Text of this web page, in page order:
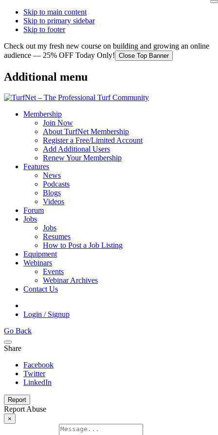
Skip to main content
Skip to primary sidebar
Skip to footer
Check out my fresh new course on building and growing an online
audience — 25% OFF Today Only! Close Top Banner
Additional menu
Membership
Join Now
About TurfNet Membership
Register a Free/Limited Account
Add Additional Users
Renew Your Membership
Features
News
Podcasts
Blogs
Videos
Forum
Jobs
Jobs
Resumes
How to Post a Job Listing
Equipment
Webinars
Events
Webinar Archives
Contact Us
Login / Signup
Go Back
Share
Facebook
Twitter
LinkedIn
Report
Report Abuse
×